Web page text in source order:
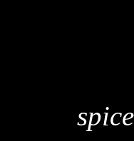
spice